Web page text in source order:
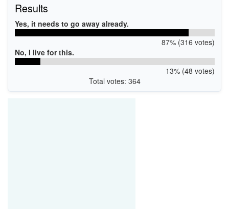
Results
Yes, it needs to go away already.
87% (316 votes)
No, I live for this.
13% (48 votes)
Total votes: 364